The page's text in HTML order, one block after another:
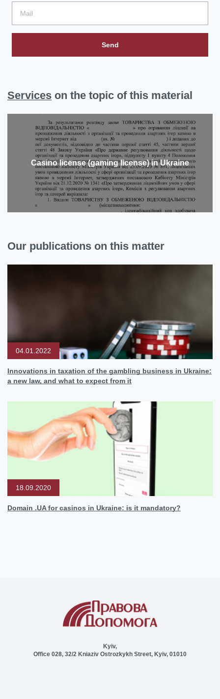
Send
Services on the topic of this material
Casino license (gaming license) in Ukraine
Our publications on this matter
04.01.2022
Innovations in taxation of the gambling business in Ukraine:
a new law, and what to expect from it
18.09.2020
Domain .UA for casinos in Ukraine: is it mandatory?
Kyiv,
Office 028, 32/2 Kniaziv Ostrozkykh Street, Kyiv, 01010